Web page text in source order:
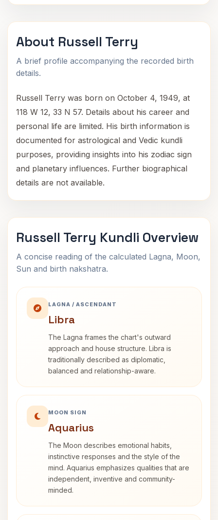
About Russell Terry
A brief profile accompanying the recorded birth
details.
Russell Terry was born on October 4, 1949, at
118 W 12, 33 N 57. Details about his career and
personal life are limited. His birth information is
documented for astrological and Vedic kundli
purposes, providing insights into his zodiac sign
and planetary influences. Further biographical
details are not available.
Russell Terry Kundli Overview
A concise reading of the calculated Lagna, Moon,
Sun and birth nakshatra.
LAGNA / ASCENDANT
Libra
The Lagna frames the chart's outward
approach and house structure. Libra is
traditionally described as diplomatic,
balanced and relationship-aware.
MOON SIGN
Aquarius
The Moon describes emotional habits,
instinctive responses and the style of the
mind. Aquarius emphasizes qualities that are
independent, inventive and community-
minded.